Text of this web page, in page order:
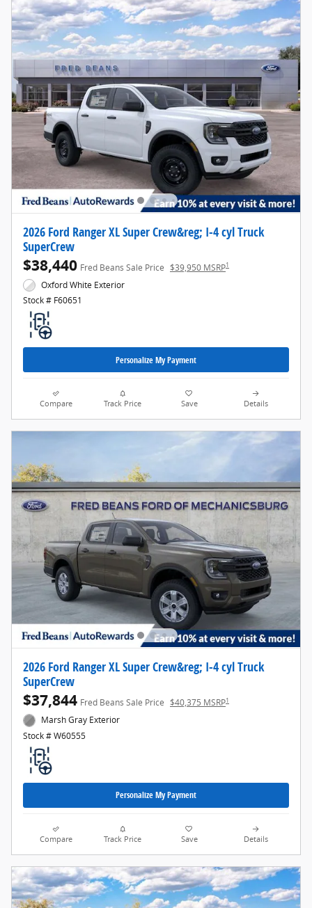
2026 Ford Ranger XL Super Crew&reg; I-4 cyl Truck
SuperCrew
$38,440 Fred Beans Sale Price $39,950 MSRP1
Oxford White Exterior
Stock # F60651
Personalize My Payment
Compare Track Price Save Details
2026 Ford Ranger XL Super Crew&reg; I-4 cyl Truck
SuperCrew
$37,844 Fred Beans Sale Price $40,375 MSRP1
Marsh Gray Exterior
Stock # W60555
Personalize My Payment
Compare Track Price Save Details